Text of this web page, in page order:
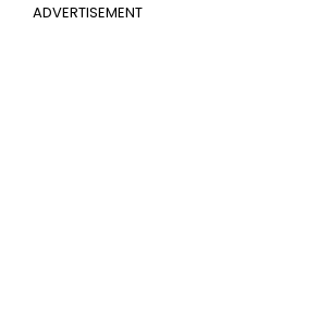
ADVERTISEMENT